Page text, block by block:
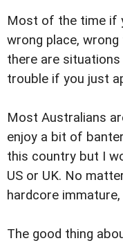
Most of the time if
wrong place,
there are situations
trouble if you just
Most Australians
enjoy a bit of
this country but I
US or UK. No
hardcore
The good thing